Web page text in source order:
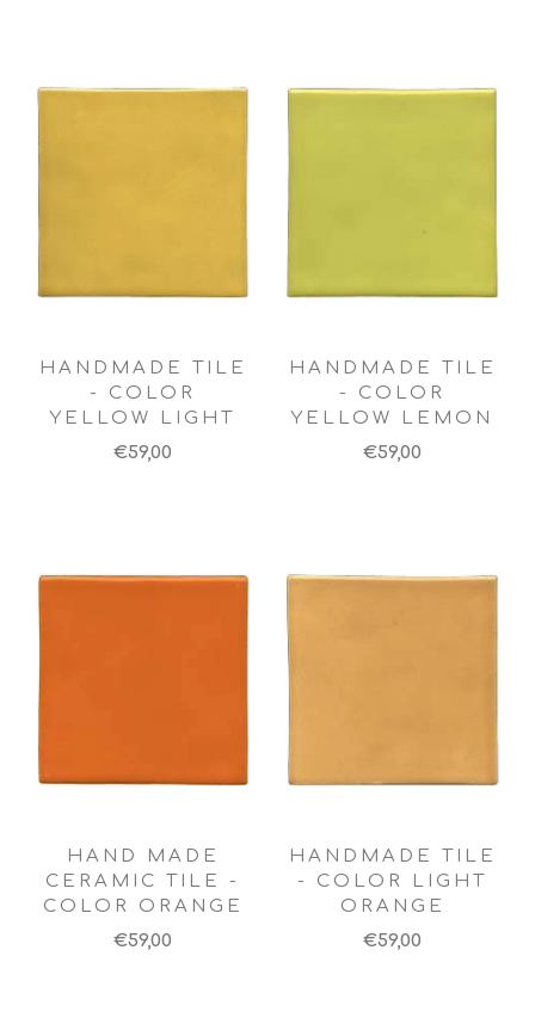
HANDMADE TILE
- COLOR
YELLOW LIGHT
€59,00
HANDMADE TILE
- COLOR
YELLOW LEMON
€59,00
HAND MADE
CERAMIC TILE -
COLOR ORANGE
€59,00
HANDMADE TILE
- COLOR LIGHT
ORANGE
€59,00